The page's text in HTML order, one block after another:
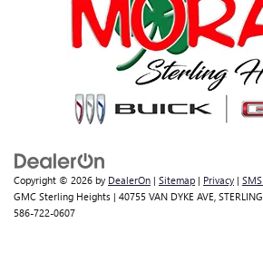
Copyright © 2026 by DealerOn | Sitemap | Privacy |
GMC Sterling Heights | 40755 VAN DYKE AVE,
586-722-0607